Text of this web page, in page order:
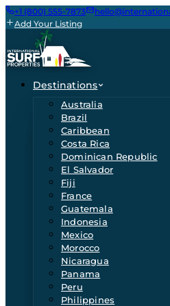
+1 (800) 555-7873
Add Your Listing
Destinations
Australia
Brazil
Caribbean
Costa Rica
Dominican Republic
El Salvador
Fiji
France
Guatemala
Indonesia
Mexico
Morocco
Nicaragua
Panama
Peru
Philippines